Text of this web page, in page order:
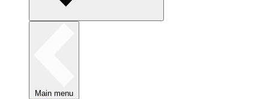
Main menu